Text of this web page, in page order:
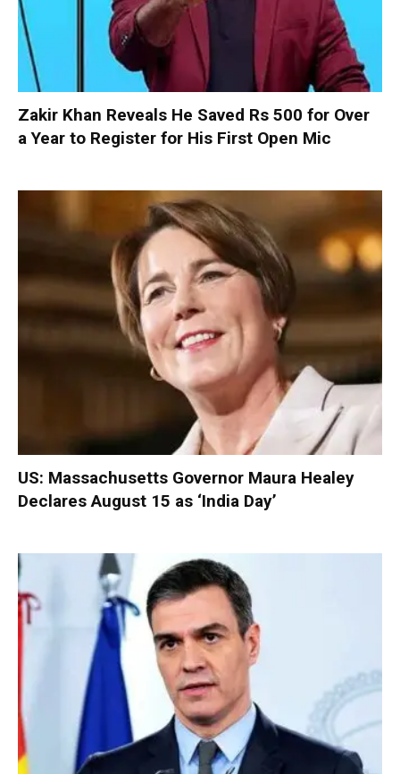
Zakir Khan Reveals He Saved Rs 500 for Over
a Year to Register for His First Open Mic
US: Massachusetts Governor Maura Healey
Declares August 15 as ‘India Day’